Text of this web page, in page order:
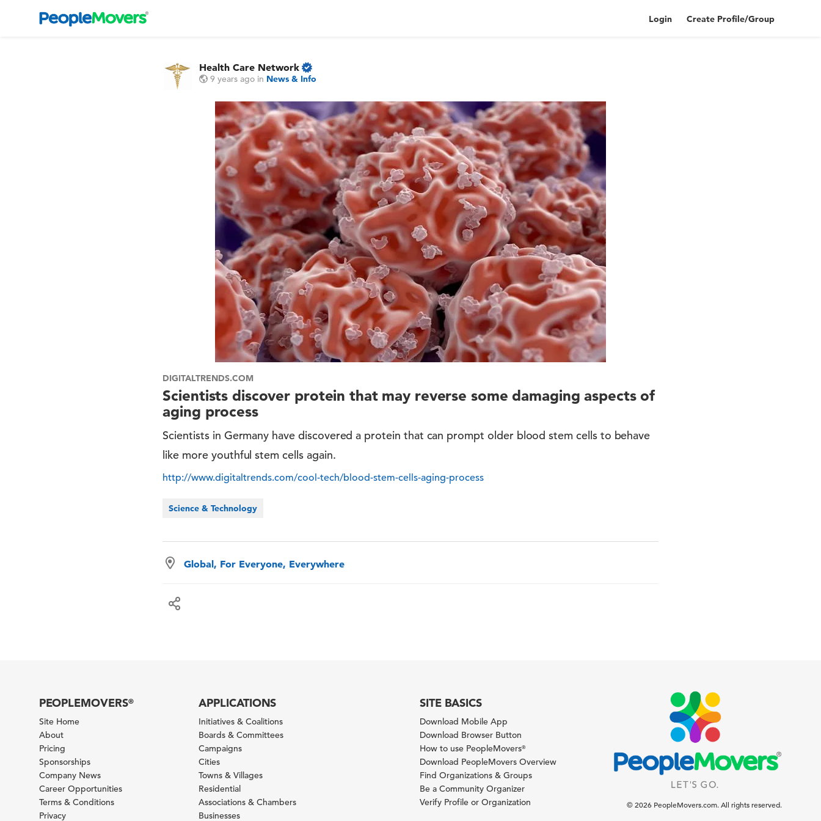
Login Create Profile/Group
Health Care Network
9 years ago in News & Info
DIGITALTRENDS.COM
Scientists discover protein that may reverse some damaging aspects of
aging process
Scientists in Germany have discovered a protein that can prompt older blood stem cells to behave
like more youthful stem cells again.
http://www.digitaltrends.com/cool-tech/blood-stem-cells-aging-process
Science & Technology
Global, For Everyone, Everywhere
PEOPLEMOVERS®
Site Home
About
Pricing
Sponsorships
Company News
Career Opportunities
Terms & Conditions
Privacy
APPLICATIONS
Initiatives & Coalitions
Boards & Committees
Campaigns
Cities
Towns & Villages
Residential
Associations & Chambers
Businesses
SITE BASICS
Download Mobile App
Download Browser Button
How to use PeopleMovers®
Download PeopleMovers Overview
Find Organizations & Groups
Be a Community Organizer
Verify Profile or Organization
© 2026 PeopleMovers.com. All rights reserved.